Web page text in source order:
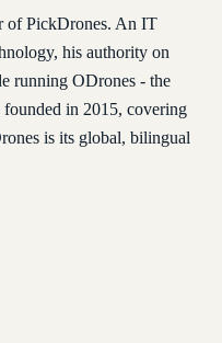
of PickDrones. An IT
his authority on
running ODrones - the
in 2015, covering
is its global, bilingual